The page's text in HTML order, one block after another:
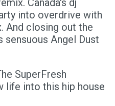
Canada's dj
into overdrive with
And closing out the
Angel Dust
SuperFresh
life into this hip house